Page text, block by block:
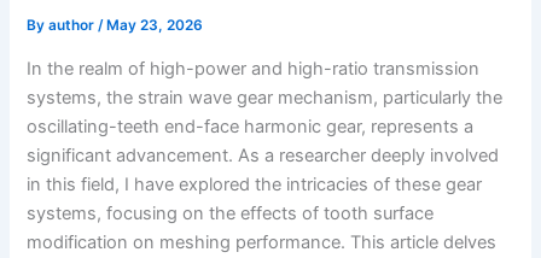
Byauthor/ May 23, 2026
In the realm of high-power and high-ratio transmission
systems, the strain wave gear mechanism, particularly the
oscillating-teeth end-face harmonic gear, represents a
significant advancement. As a researcher deeply involved
in this field, I have explored the intricacies of these gear
systems, focusing on the effects of tooth surface
modification on meshing performance. This article delves